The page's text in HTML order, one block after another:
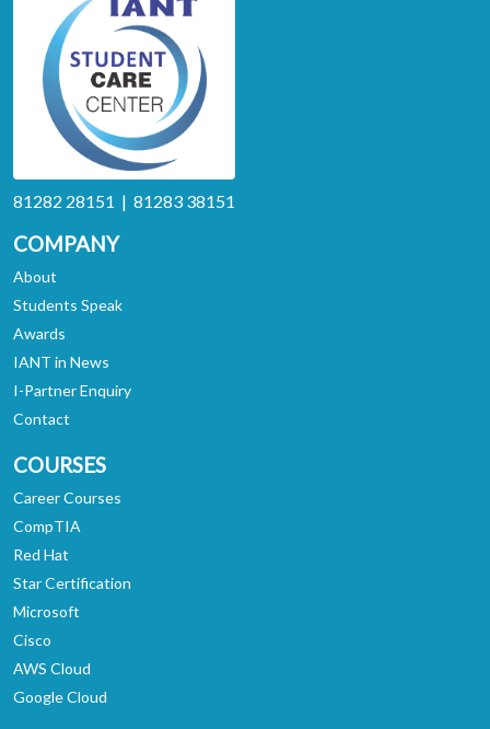
81282 28151 | 81283 38151
COMPANY
About
Students Speak
Awards
IANT in News
I-Partner Enquiry
Contact
COURSES
Career Courses
CompTIA
Red Hat
Star Certification
Microsoft
Cisco
AWS Cloud
Google Cloud